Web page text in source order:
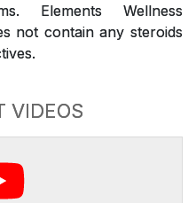
Elements Wellness
not contain any steroids
VIDEOS